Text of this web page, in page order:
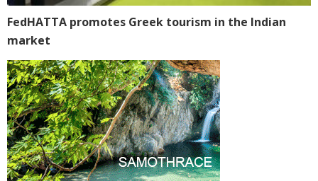
FedHATTA promotes Greek tourism in the Indian
market